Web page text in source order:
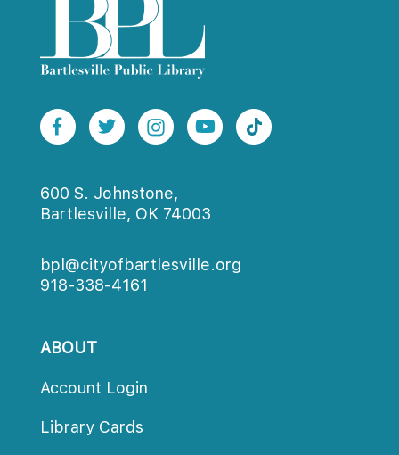
600 S. Johnstone,
Bartlesville, OK 74003
bpl@cityofbartlesville.org
918-338-4161
ABOUT
Account Login
Library Card